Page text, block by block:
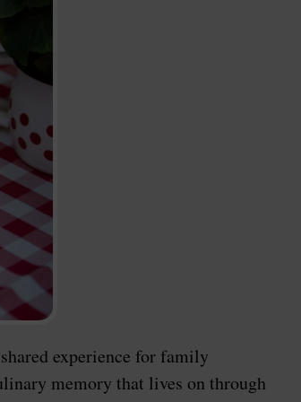
experience for family
memory that lives on through